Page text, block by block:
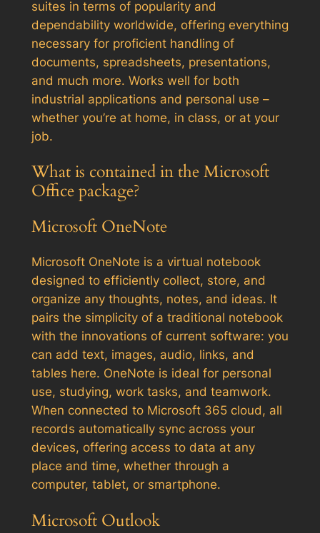
suites in terms of popularity and
dependability worldwide, offering everything
necessary for proficient handling of
documents, spreadsheets, presentations,
and much more. Works well for both
industrial applications and personal use –
whether you’re at home, in class, or at your
job.
What is contained in the Microsoft
Office package?
Microsoft OneNote
Microsoft OneNote is a virtual notebook
designed to efficiently collect, store, and
organize any thoughts, notes, and ideas. It
pairs the simplicity of a traditional notebook
with the innovations of current software: you
can add text, images, audio, links, and
tables here. OneNote is ideal for personal
use, studying, work tasks, and teamwork.
When connected to Microsoft 365 cloud, all
records automatically sync across your
devices, offering access to data at any
place and time, whether through a
computer, tablet, or smartphone.
Microsoft Outlook